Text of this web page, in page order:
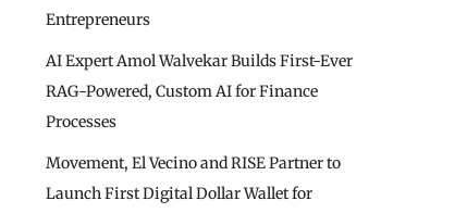
Entrepreneurs
AI Expert Amol Walvekar Builds First-Ever
RAG-Powered, Custom AI for Finance
Processes
Movement, El Vecino and RISE Partner to
Launch First Digital Dollar Wallet for